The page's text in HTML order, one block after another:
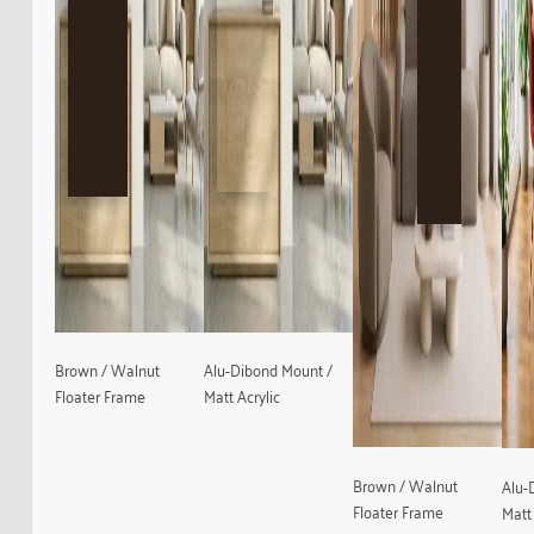
Brown / Walnut
Floater Frame
Alu-Dibond Mount /
Matt Acrylic
Brown / Walnut
Floater Frame
Alu-